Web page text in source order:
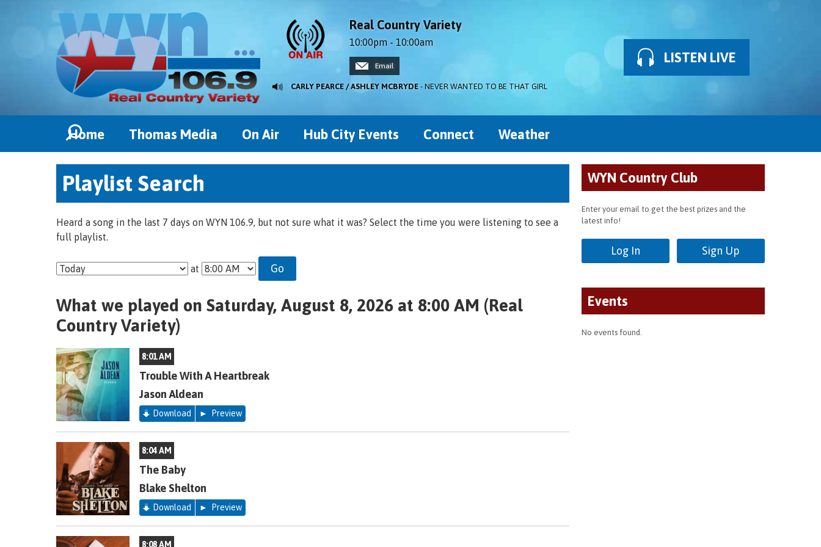
Real Country Variety
10:00pm - 10:00am
Email
CARLY PEARCE / ASHLEY MCBRYDE - NEVER WANTED TO BE THAT GIRL
LISTEN LIVE
Home Thomas Media On Air Hub City Events Connect Weather
Playlist Search
Heard a song in the last 7 days on WYN 106.9, but not sure what it was? Select the time you were listening to see a
full playlist.
at Go
What we played on Saturday, August 8, 2026 at 8:00 AM (Real
Country Variety)
8:01 AM
Trouble With A Heartbreak
Jason Aldean
Download Preview
8:04 AM
The Baby
Blake Shelton
Download Preview
8:08 AM
WYN Country Club
Enter your email to get the best prizes and the
latest info!
Log In Sign Up
Events
No events found.